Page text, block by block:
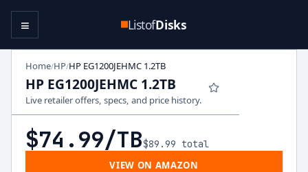
ListofDisks
≡
Home/HP/HP EG1200JEHMC 1.2TB
HP EG1200JEHMC 1.2TB
Live retailer offers, specs, and price history.
$74.99/TB$89.99 total
VIEW ON AMAZON